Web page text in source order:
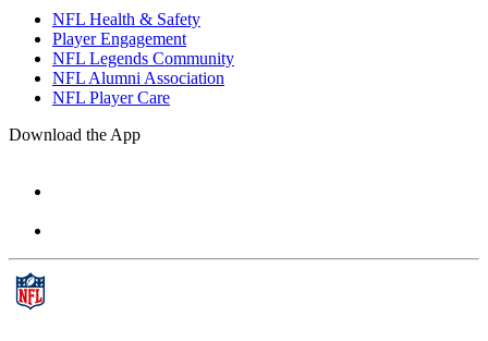
NFL Health & Safety
Player Engagement
NFL Legends Community
NFL Alumni Association
NFL Player Care
Download the App